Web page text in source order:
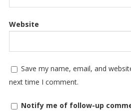
Website
Save my name, email, and
next time I comment.
Notify me of follow-up